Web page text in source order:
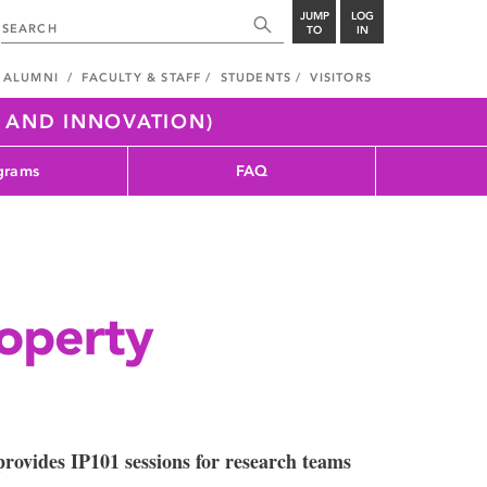
JUMP
TO
LOG
IN
ALUMNI FACULTY & STAFF STUDENTS VISITORS
AND INNOVATION)
FAQ
IP101 sessions for research teams